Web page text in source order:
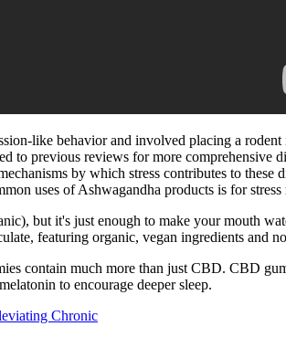
like behavior and involved placing a
to previous reviews for more
by which stress contributes to
uses of Ashwagandha products is for stress
but it's just enough to make your mouth
featuring organic, vegan ingredients and
contain much more than just CBD. CBD
to encourage deeper sleep.
Chronic